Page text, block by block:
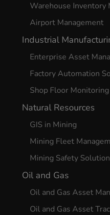
Warehouse Inventory
Airport Management
Industrial
Enterprise Asset
Factory Automation
Shop Floor
Natural Resources
GIS in Mining
Mining Fleet
Mining Safety
Oil and Gas
Oil and Gas Asset
Oil and Gas Asset